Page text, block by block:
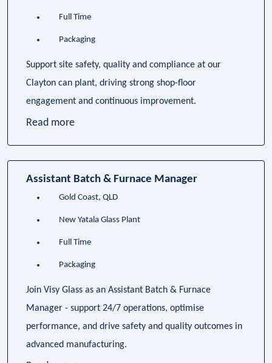
Full Time
Packaging
Support site safety, quality and compliance at our
Clayton can plant, driving strong shop-floor
engagement and continuous improvement.
Read more
Assistant Batch & Furnace Manager
Gold Coast, QLD
New Yatala Glass Plant
Full Time
Packaging
Join Visy Glass as an Assistant Batch & Furnace
Manager - support 24/7 operations, optimise
performance, and drive safety and quality outcomes in
advanced manufacturing.